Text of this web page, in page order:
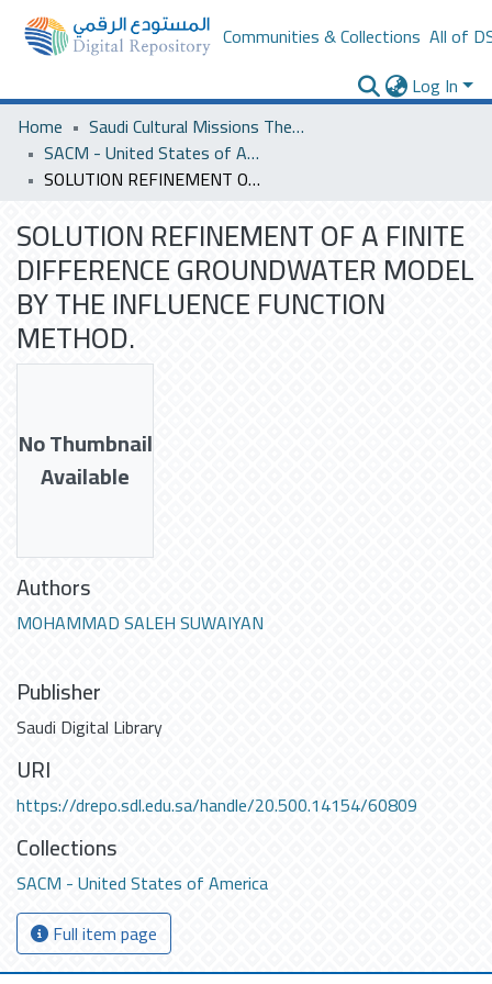
Communities & Collections All of
Log In
Home
Saudi Cultural Missions Theses & Dissertations
SACM - United States of America
SOLUTION REFINEMENT OF A FINITE DIFFERENCE GROUNDWATER MODEL BY THE INFLUENCE FUNCTION METHOD.
SOLUTION REFINEMENT OF A FINITE
DIFFERENCE GROUNDWATER MODEL
BY THE INFLUENCE FUNCTION
METHOD.
No Thumbnail
Available
Authors
MOHAMMAD SALEH SUWAIYAN
Publisher
Saudi Digital Library
URI
https://drepo.sdl.edu.sa/handle/20.500.14154/60809
Collections
SACM - United States of America
Full item page